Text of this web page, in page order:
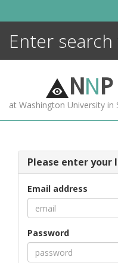
NNP
at Washington University in
Please enter your
Email address
Password